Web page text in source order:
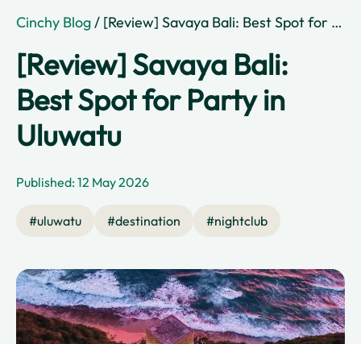
Cinchy Blog/ [Review] Savaya Bali: Best Spot for Party in Uluwatu
[Review] Savaya Bali:
Best Spot for Party in
Uluwatu
Published: 12 May 2026
#uluwatu #destination #nightclub